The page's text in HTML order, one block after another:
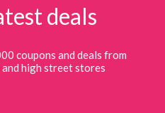
deals
coupons and deals from
high street stores